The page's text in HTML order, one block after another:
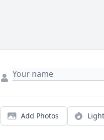
Add Photos